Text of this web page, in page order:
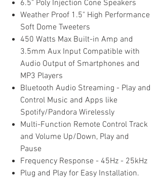
6.5" Poly Injection Cone Speakers
Weather Proof 1.5" High Performance
Soft Dome Tweeters
450 Watts Max Built-in Amp and
3.5mm Aux Input Compatible with
Audio Output of Smartphones and
MP3 Players
Bluetooth Audio Streaming - Play and
Control Music and Apps like
Spotify/Pandora Wirelessly
Multi-Function Remote Control Track
and Volume Up/Down, Play and
Pause
Frequency Response - 45Hz - 25kHz
Plug and Play for Easy Installation.